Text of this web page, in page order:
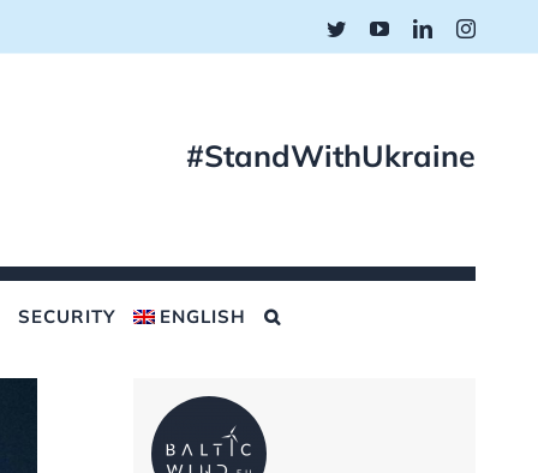
TwitterYouTubeLinkedIn
#StandWithUkraine
SECURITY ENGLISH